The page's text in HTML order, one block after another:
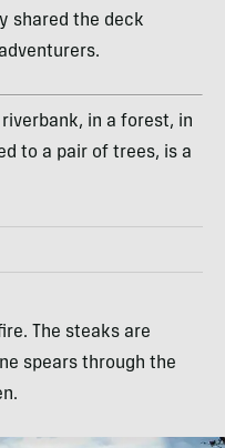
shared the deck
riverbank, in a forest, in
to a pair of trees, is a
The steaks are
spears through the